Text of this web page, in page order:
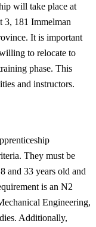
will take place at
3, 181 Immelman
It is important
to relocate to
phase. This
and instructors.
They must be
and 33 years old and
is an N2
Engineering,
Additionally,